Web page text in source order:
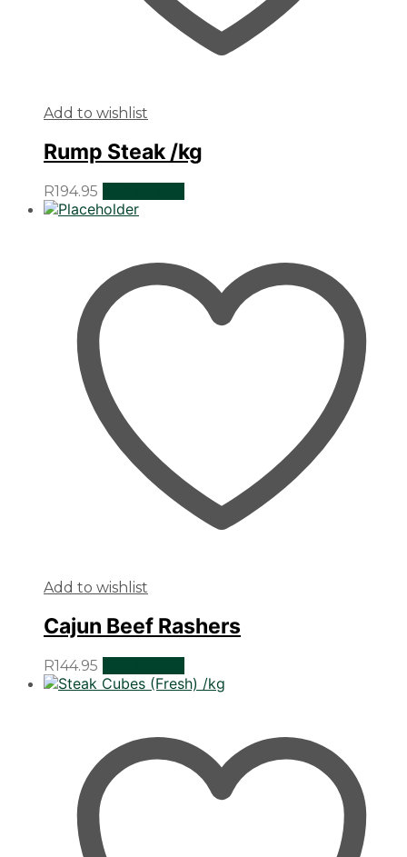
Add to wishlist
Rump Steak /kg
R194.95
Add to wishlist
Cajun Beef Rashers
R144.95